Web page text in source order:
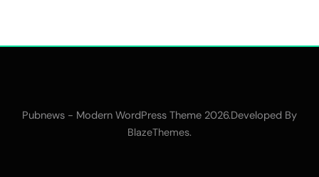
Pubnews - Modern WordPress Theme 2026.Developed By
BlazeThemes.